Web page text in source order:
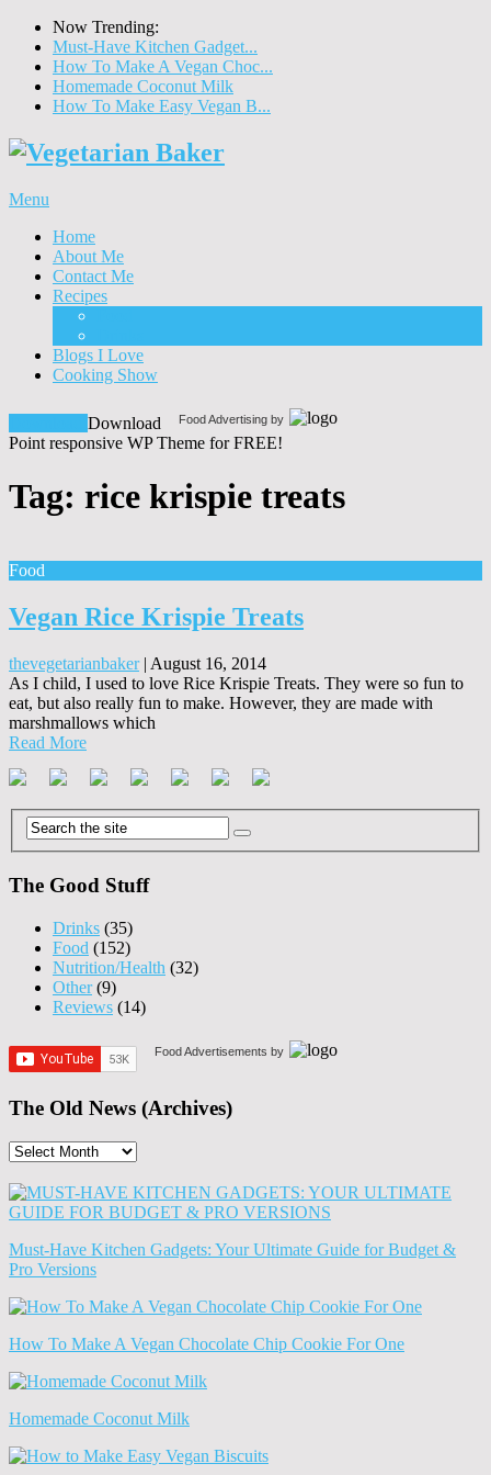
Now Trending:
Must-Have Kitchen Gadget...
How To Make A Vegan Choc...
Homemade Coconut Milk
How To Make Easy Vegan B...
Menu
Home
About Me
Contact Me
Recipes
Blogs I Love
Cooking Show
Food Advertising by
Download
Point responsive WP Theme for FREE!
Tag: rice krispie treats
Food
Vegan Rice Krispie Treats
thevegetarianbaker| August 16, 2014
As I child, I used to love Rice Krispie Treats. They were so fun to
eat, but also really fun to make. However, they are made with
marshmallows which
Read More
The Good Stuff
Drinks (35)
Food (152)
Nutrition/Health (32)
Other(9)
Reviews (14)
Food Advertisements by
The Old News (Archives)
The
News
(Archives)
Must-Have Kitchen Gadgets: Your Ultimate Guide for Budget &
Pro Versions
How To Make A Vegan Chocolate Chip Cookie For One
Homemade Coconut Milk